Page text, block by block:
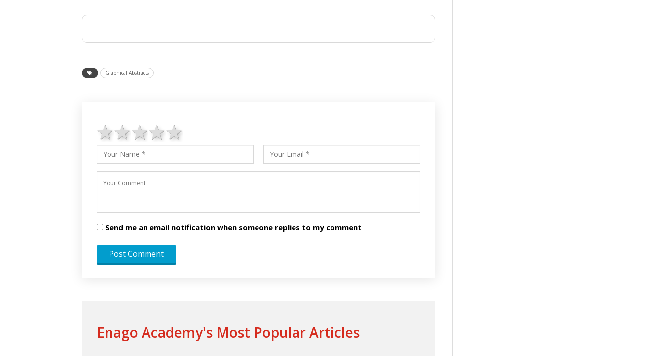
Graphical Abstracts
4 stars
3 stars
2 stars
1 star
Send me an email notification when someone replies to my comment
Enago Academy's Most Popular Articles